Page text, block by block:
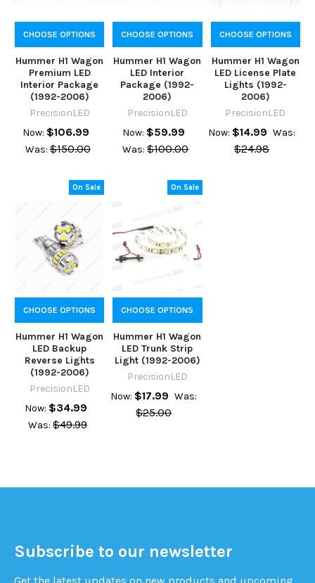
CHOOSE OPTIONS
Hummer H1 Wagon
Premium LED
Interior Package
(1992-2006)
PrecisionLED
Now: $106.99
Was: $150.00
CHOOSE OPTIONS
Hummer H1 Wagon
LED Interior
Package (1992-
2006)
PrecisionLED
Now: $59.99
Was: $100.00
CHOOSE OPTIONS
Hummer H1 Wagon
LED License Plate
Lights (1992-
2006)
PrecisionLED
Now: $14.99 Was:
$24.98
On Sale
CHOOSE OPTIONS
Hummer H1 Wagon
LED Backup
Reverse Lights
(1992-2006)
PrecisionLED
Now: $34.99
Was: $49.99
On Sale
CHOOSE OPTIONS
Hummer H1 Wagon
LED Trunk Strip
Light (1992-2006)
PrecisionLED
Now: $17.99 Was:
$25.00
Subscribe to our newsletter